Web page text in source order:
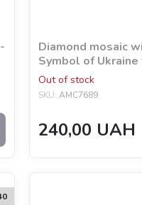
Diamond mosaic
Symbol of
hologram
©Mariia Davydova
Out of stock
SKU: AMC7689
240,00 UAH